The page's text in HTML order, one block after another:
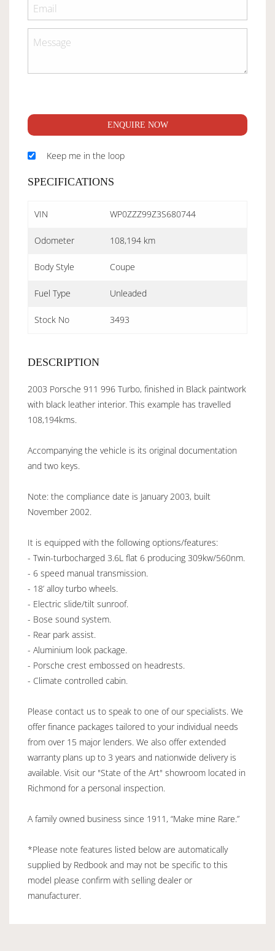
ENQUIRE NOW
Keep me in the loop
SPECIFICATIONS
VIN WP0ZZZ99Z3S680744
Odometer 108,194 km
Body Style Coupe
Fuel Type Unleaded
Stock No 3493
DESCRIPTION
2003 Porsche 911 996 Turbo, finished in Black paintwork
with black leather interior. This example has travelled
108,194kms.
Accompanying the vehicle is its original documentation
and two keys.
Note: the compliance date is January 2003, built
November 2002.
It is equipped with the following options/features:
- Twin-turbocharged 3.6L flat 6 producing 309kw/560nm.
- 6 speed manual transmission.
- 18’ alloy turbo wheels.
- Electric slide/tilt sunroof.
- Bose sound system.
- Rear park assist.
- Aluminium look package.
- Porsche crest embossed on headrests.
- Climate controlled cabin.
Please contact us to speak to one of our specialists. We
offer finance packages tailored to your individual needs
from over 15 major lenders. We also offer extended
warranty plans up to 3 years and nationwide delivery is
available. Visit our "State of the Art" showroom located in
Richmond for a personal inspection.
A family owned business since 1911, “Make mine Rare.”
*Please note features listed below are automatically
supplied by Redbook and may not be specific to this
model please confirm with selling dealer or
manufacturer.